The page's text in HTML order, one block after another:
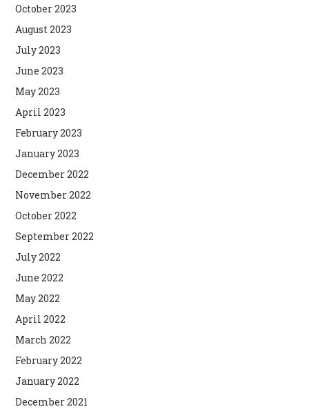
October 2023
August 2023
July 2023
June 2023
May 2023
April 2023
February 2023
January 2023
December 2022
November 2022
October 2022
September 2022
July 2022
June 2022
May 2022
April 2022
March 2022
February 2022
January 2022
December 2021